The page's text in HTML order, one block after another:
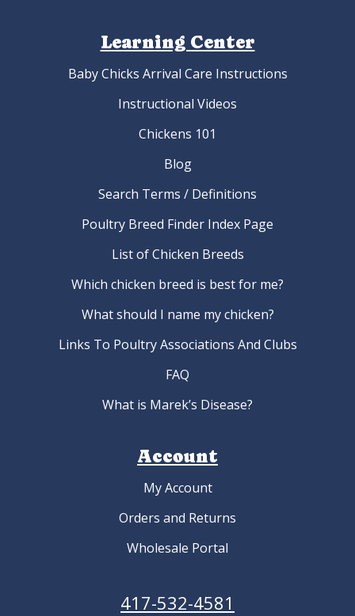
Learning Center
Baby Chicks Arrival Care Instructions
Instructional Videos
Chickens 101
Blog
Search Terms / Definitions
Poultry Breed Finder Index Page
List of Chicken Breeds
Which chicken breed is best for me?
What should I name my chicken?
Links To Poultry Associations And Clubs
FAQ
What is Marek’s Disease?
Account
My Account
Orders and Returns
Wholesale Portal
417-532-4581